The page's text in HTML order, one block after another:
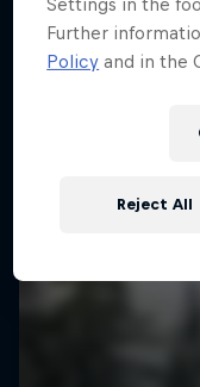
Further
Policy and in the
Reject All